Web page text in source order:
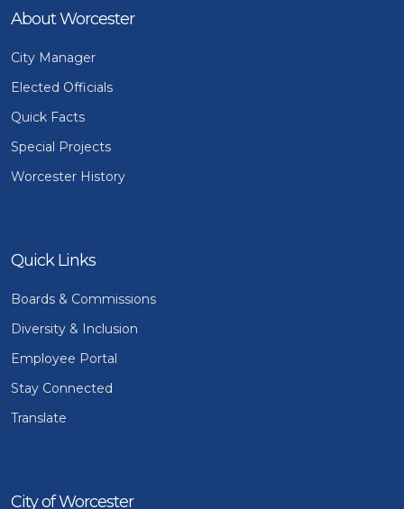
About Worcester
City Manager
Elected Officials
Quick Facts
Special Projects
Worcester History
Quick Links
Boards & Commissions
Diversity & Inclusion
Employee Portal
Stay Connected
Translate
City of Worcester